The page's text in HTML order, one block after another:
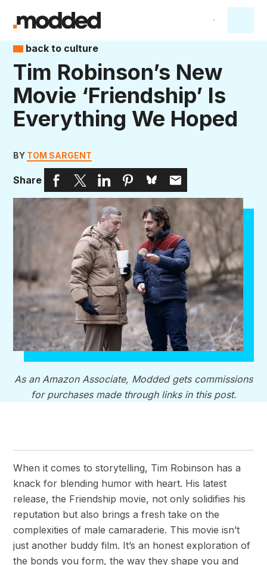
back to culture
Tim Robinson’s New
Movie ‘Friendship’ Is
Everything We Hoped
BY TOM SARGENT
Share
As an Amazon Associate, Modded gets commissions
for purchases made through links in this post.
When it comes to storytelling, Tim Robinson has a
knack for blending humor with heart. His latest
release, the Friendship movie, not only solidifies his
reputation but also brings a fresh take on the
complexities of male camaraderie. This movie isn’t
just another buddy film. It’s an honest exploration of
the bonds you form, the way they shape you and